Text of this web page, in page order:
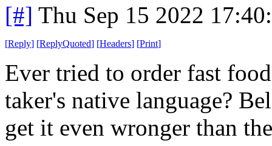
[#] Thu Sep 15 2022
[Reply] [ReplyQuoted] [Headers] [Print]
Ever tried to order fast
taker's native language?
get it even wronger than